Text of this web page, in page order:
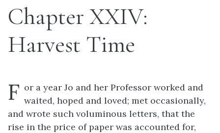
Chapter XXIV:
Harvest Time
F or a year Jo and her Professor worked and
waited, hoped and loved; met occasionally,
and wrote such voluminous letters, that the
rise in the price of paper was accounted for,